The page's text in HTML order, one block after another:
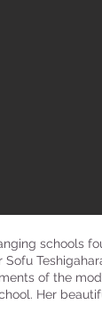
schools
of the
Her